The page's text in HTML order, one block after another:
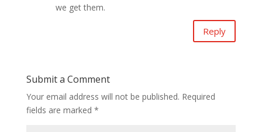
we get them.
Reply
Submit a Comment
Your email address will not be published. Required
fields are marked *